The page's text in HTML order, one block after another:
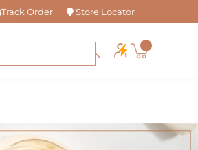
Track Order Store Locator